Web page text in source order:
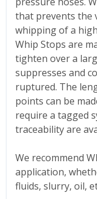
that prevents the
whipping of a
Whip Stops are
tighten over a
suppresses and
ruptured. The
points can be
require a tagged
traceability are
We recommend
application,
fluids, slurry, oil,